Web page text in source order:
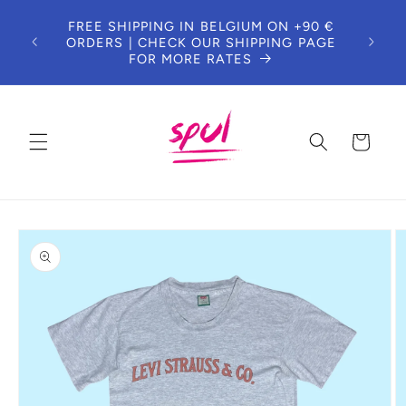
contentFREE SHIPPING IN BELGIUM ON +90 €
ORDERS | CHECK OUR SHIPPING PAGE
FOR MORE RATES
Cart
Skip to
product
information